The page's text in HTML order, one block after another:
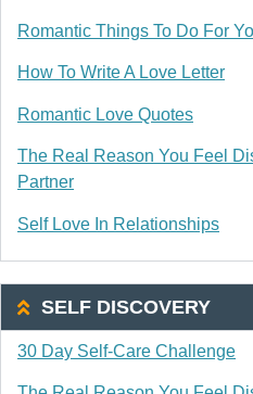
Romantic Things To Do For
How To Write A Love Letter
Romantic Love Quotes
The Real Reason You Feel
Partner
Self Love In Relationships
SELF DISCOVERY
30 Day Self-Care Challenge